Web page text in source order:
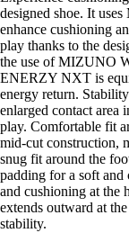
designed shoe. It
enhance cushioning
play thanks to the
the use of MIZUNO
ENERZY NXT is
energy return.
enlarged contact
play. Comfortable fit
mid-cut construction,
snug fit around the
padding for a soft and
and cushioning at the
extends outward at
stability.